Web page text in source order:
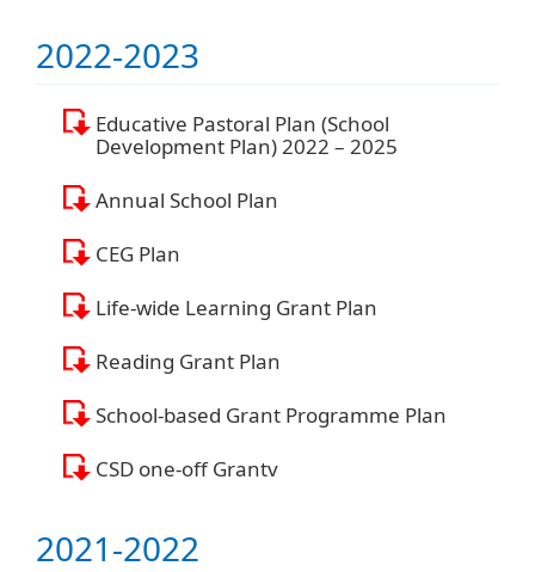
2022-2023
Educative Pastoral Plan (School
Development Plan) 2022 – 2025
Annual School Plan
CEG Plan
Life-wide Learning Grant Plan
Reading Grant Plan
School-based Grant Programme Plan
CSD one-off Grantv
2021-2022